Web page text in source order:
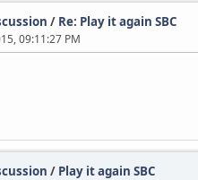
/ Re: Play it again SBC
09:11:27 PM
/ Play it again SBC